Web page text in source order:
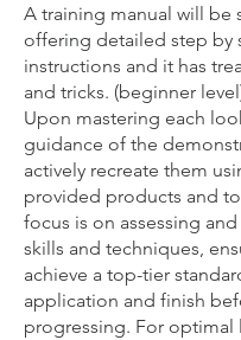
A training manual will be
offering detailed step by
instructions and it has
and tricks. (beginner
Upon mastering each
guidance of the
actively recreate them
provided products and
focus is on assessing
skills and techniques,
achieve a top-tier
application and finish
progressing. For optimal